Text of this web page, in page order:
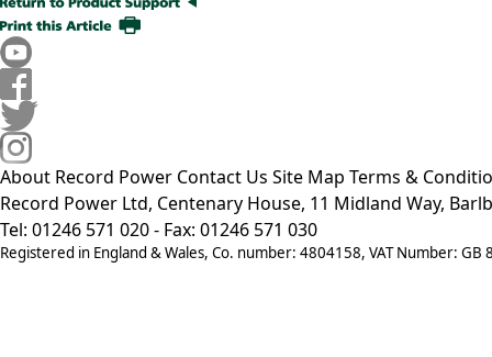
About Record Power Contact Us Site Map Terms &
Record Power Ltd, Centenary House, 11 Midland Way,
Tel: 01246 571 020 - Fax: 01246 571 030
Registered in England & Wales, Co. number: 4804158, VAT Number: GB